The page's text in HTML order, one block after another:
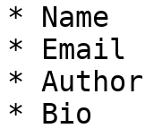
* Name
* Email
* Author
* Bio